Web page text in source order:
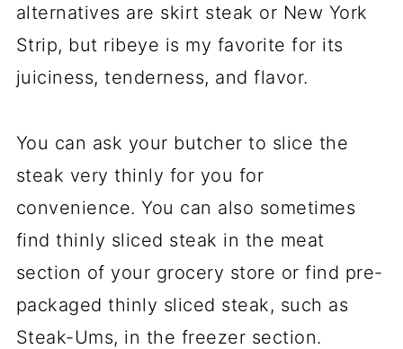
alternatives are skirt steak or New York
Strip, but ribeye is my favorite for its
juiciness, tenderness, and flavor.
You can ask your butcher to slice the
steak very thinly for you for
convenience. You can also sometimes
find thinly sliced steak in the meat
section of your grocery store or find pre-
packaged thinly sliced steak, such as
Steak-Ums, in the freezer section.